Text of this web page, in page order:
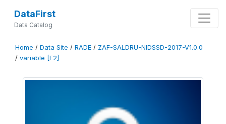
DataFirst
Data Catalog
Home / Data Site / RADE / ZAF-SALDRU-NIDSSD-2017-V1.0.0
/ variable [F2]